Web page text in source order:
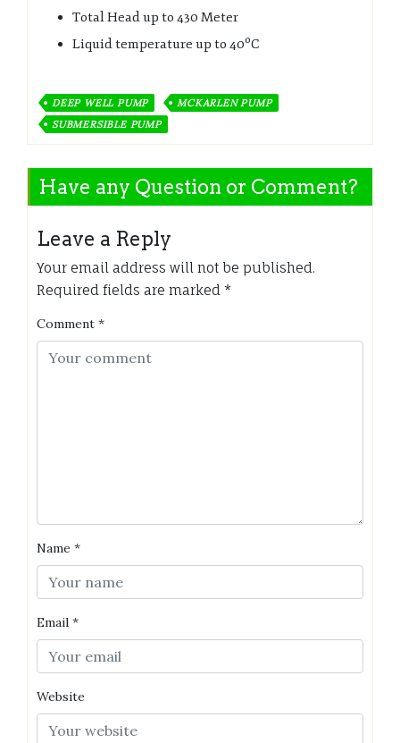
Total Head up to 430 Meter
Liquid temperature up to 40ºC
DEEP WELL PUMP
MCKARLEN PUMP
SUBMERSIBLE PUMP
Have any Question or Comment?
Leave a Reply
Your email address will not be published.
Required fields are marked *
Comment *
Name *
Email *
Website